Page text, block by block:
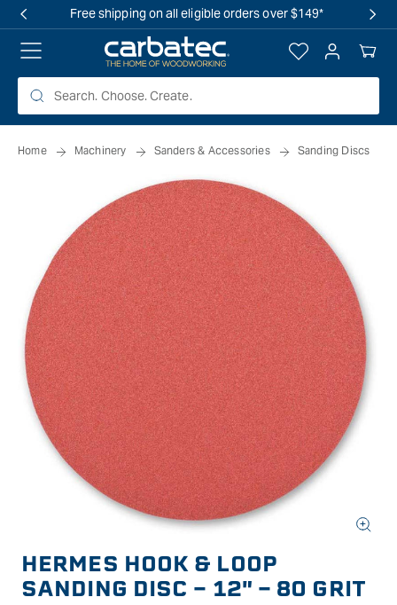
Free shipping on all eligible orders over $149*
Log
in
Your
Cart
Home Machinery Sanders & Accessories Sanding Discs
media
in
modal
HERMES HOOK & LOOP
SANDING DISC - 12" - 80 GRIT